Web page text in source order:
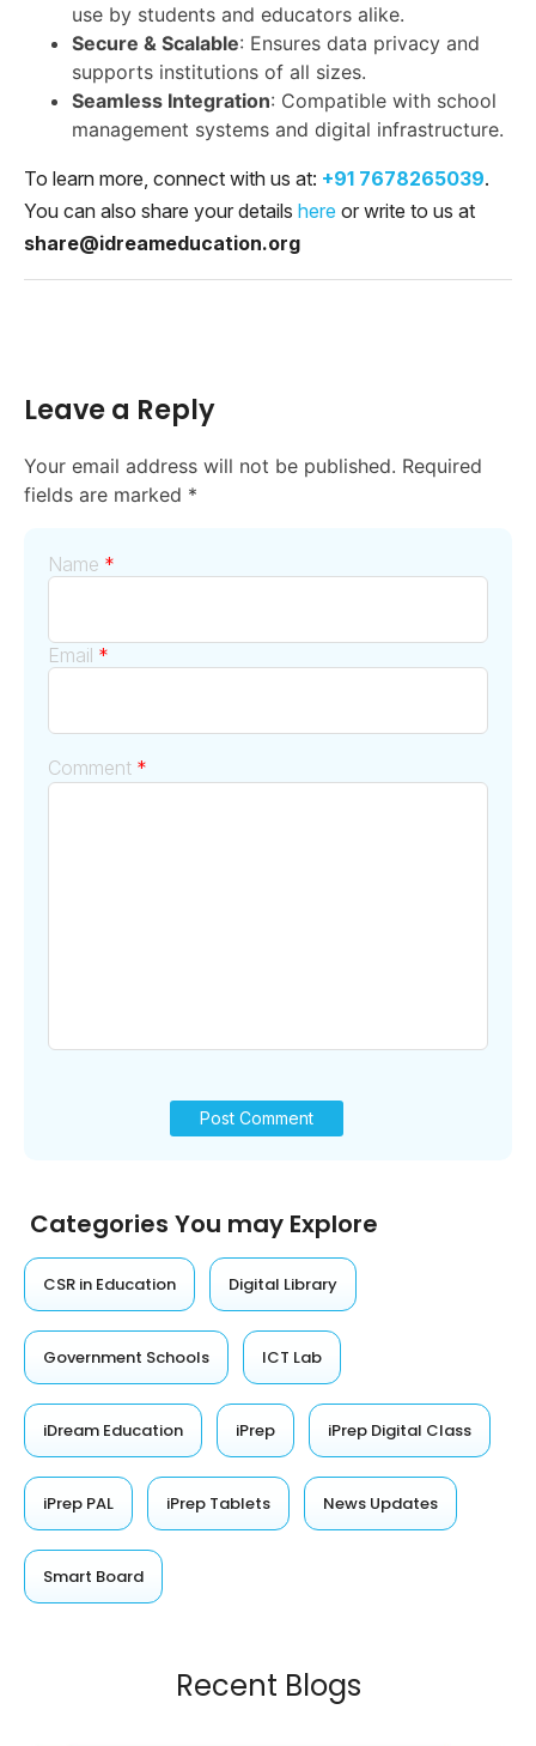
use by students and educators alike.
Secure & Scalable: Ensures data privacy and
supports institutions of all sizes.
Seamless Integration: Compatible with school
management systems and digital infrastructure.
To learn more, connect with us at: +91 7678265039.
You can also share your details here or write to us at
share@idreameducation.org
Leave a Reply
Your email address will not be published. Required
fields are marked *
Comment *
Name *
Email *
Categories You may Explore
CSR in Education Digital Library
Government Schools ICT Lab
iDream Education iPrep iPrep Digital Class
iPrep PAL iPrep Tablets News Updates
Smart Board
Recent Blogs